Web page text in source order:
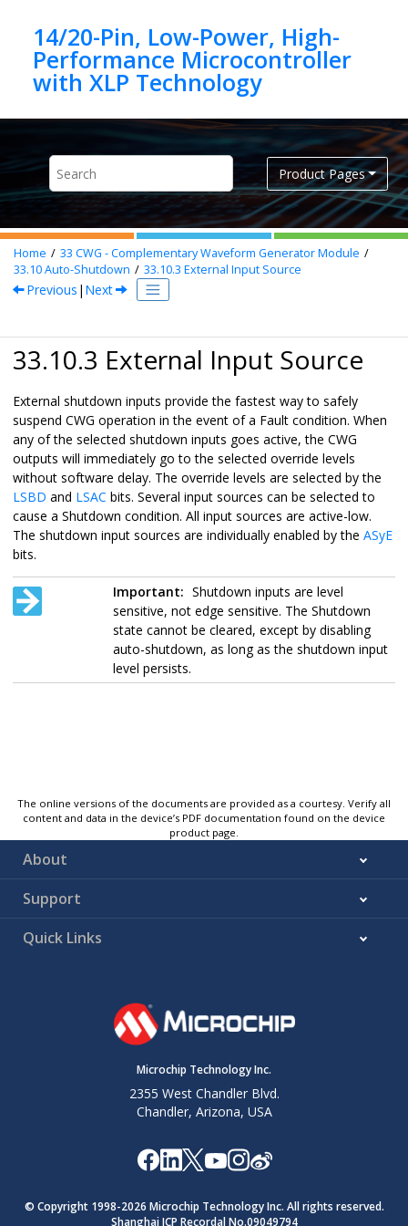
14/20-Pin, Low-Power, High-
Performance Microcontroller
Product Pages
Home 33 CWG - Complementary Waveform Generator Module
33.10Auto-Shutdown 33.10.3 External Input Source
Previous | Next
33.10.3 External Input Source
External shutdown inputs provide the fastest way to safely
suspend CWG operation in the event of a Fault condition. When
any of the selected shutdown inputs goes active, the CWG
outputs will immediately go to the selected override levels
without software delay. The override levels are selected by the
LSBD and LSAC bits. Several input sources can be selected to
cause a Shutdown condition. All input sources are active-low.
The shutdown input sources are individually enabled by the ASyE
bits.
Important: Shutdown inputs are level
sensitive, not edge sensitive. The Shutdown
state cannot be cleared, except by disabling
auto-shutdown, as long as the shutdown input
level persists.
The online versions of the documents are provided as a courtesy. Verify all
content and data in the device’s PDF documentation found on the device
product page.
About
Support
Quick Links
Microchip Technology Inc.
2355 West Chandler Blvd.
Chandler, Arizona, USA
© Copyright 1998-2026 Microchip Technology Inc. All rights reserved.
Shanghai ICP Recordal No.09049794